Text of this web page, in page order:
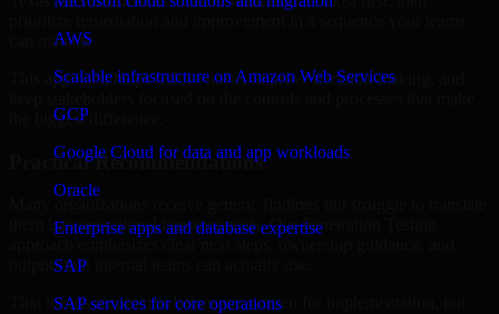
AWS
Scalable infrastructure on Amazon Web Services
GCP
Google Cloud for data and app workloads
Oracle
Enterprise apps and database expertise
SAP
SAP services for core operations
can manage.
This approach helps reduce noise, improve decision-making, and
the biggest difference.
Practical Recommendations
them into operational improvements. Our Penetration Testing
outputs that internal teams can actually use.
That means recommendations are written for implementation, not